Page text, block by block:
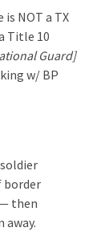
NOT a TX
Title 10
Guard]
w/ BP
border
then
away.